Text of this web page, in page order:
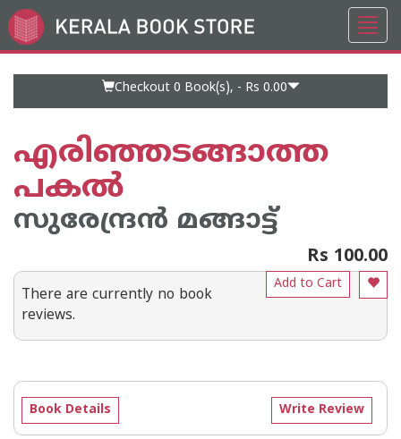
Go
to
Checkout 0 Book(s), - Rs 0.00
എരിഞ്ഞടങ്ങാത്ത
പകല്‍
സുരേന്ദ്രന്‍ മങ്ങാട്ട്
Rs 100.00
Add to Cart
There are currently no book
reviews.
Write Review
Book Details